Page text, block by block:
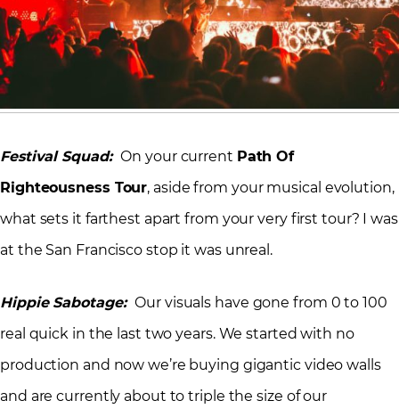
Festival Squad:On your current Path Of
Righteousness Tour, aside from your musical evolution,
what sets it farthest apart from your very first tour? I was
at the San Francisco stop it was unreal.
Hippie Sabotage:Our visuals have gone from 0 to 100
real quick in the last two years. We started with no
production and now we’re buying gigantic video walls
and are currently about to triple the size of our